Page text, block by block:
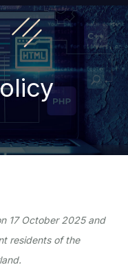
17 October 2025 and
residents of the